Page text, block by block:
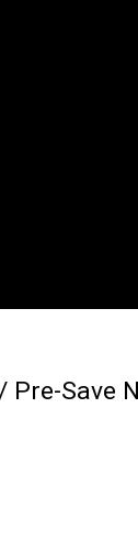
Pre-Save